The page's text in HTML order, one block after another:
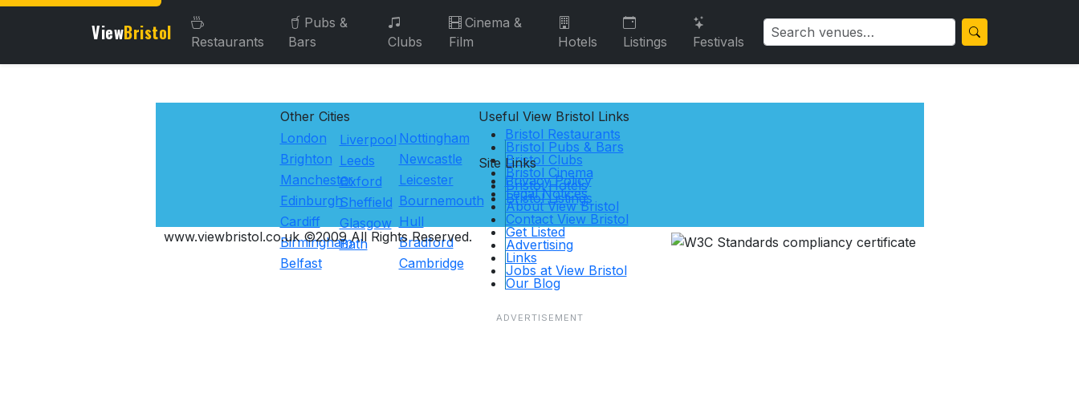
ViewBristol Restaurants
Pubs &
Bars
Clubs
Cinema &
Film
Hotels Listings Festivals
Other Cities
London
Brighton
Manchester
Edinburgh
Cardiff
Birmingham
Belfast
Liverpool
Leeds
Oxford
Sheffield
Glasgow
Bath
Nottingham
Newcastle
Leicester
Bournemouth
Hull
Bradford
Cambridge
Useful View BristolLinks
Bristol Restaurants
Bristol Pubs & Bars
Bristol Clubs
Bristol Cinema
Bristol Hotels
Bristol Listings
Site Links
Privacy Policy
Legal Notices
About View Bristol
Contact View Bristol
Get Listed
Advertising
Links
Jobs at View Bristol
Our Blog
www.viewbristol.co.uk ©2009 All Rights Reserved.